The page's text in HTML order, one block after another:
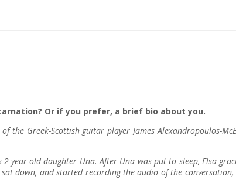
Or if you prefer, a brief bio about you.
the Greek-Scottish guitar player James Alexandropoulos-
year-old daughter Una. After Una was put to sleep, Elsa
down, and started recording the audio of the